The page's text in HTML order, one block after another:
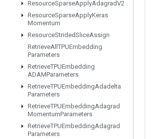
ResourceSparseApplyAdagradV2
ResourceSparseApplyKeras
Momentum
ResourceStridedSliceAssign
RetrieveAll TPUEmbedding
Parameters
RetrieveTPUEmbedding
ADAMParameters
RetrieveTPUEmbeddingAdadelta
Parameters
RetrieveTPUEmbeddingAdagrad
MomentumParameters
RetrieveTPUEmbeddingAdagrad
Parameters